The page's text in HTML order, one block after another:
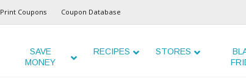
Print Coupons Coupon Database
SAVE
MONEY
RECIPES STORES